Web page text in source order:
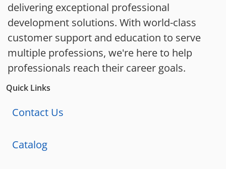
delivering exceptional professional
development solutions. With world-class
customer support and education to serve
multiple professions, we're here to help
professionals reach their career goals.
Quick Links
Contact Us
Catalog